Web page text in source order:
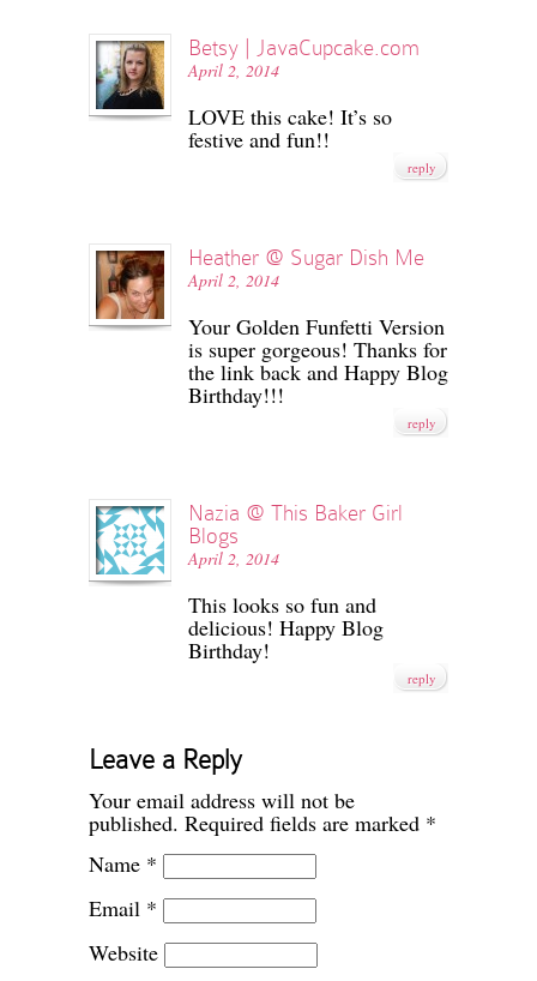
Betsy | JavaCupcake.com
April 2, 2014
LOVE this cake! It’s so
festive and fun!!
reply
Heather @ Sugar Dish Me
April 2, 2014
Your Golden Funfetti Version
is super gorgeous! Thanks for
the link back and Happy Blog
Birthday!!!
reply
Nazia @ This Baker Girl
Blogs
April 2, 2014
This looks so fun and
delicious! Happy Blog
Birthday!
reply
Leave a Reply
Your email address will not be
published. Required fields are marked *
Name *
Email *
Website